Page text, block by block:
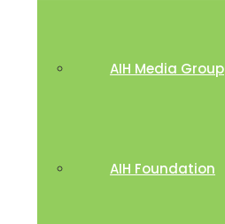
AIH Media Group
AIH Foundation